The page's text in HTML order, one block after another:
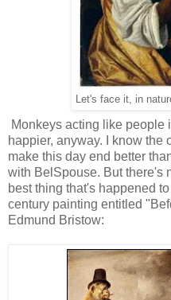
Let's face it, in
Monkeys acting like people
happier, anyway. I know the
make this day end better
with BelSpouse. But there's
best thing that's happened
century painting entitled
Edmund Bristow: